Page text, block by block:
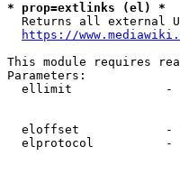
* prop=extlinks (el) *
Returns all external
https://
This module requires
Parameters:
ellimit             -
eloffset            -
elprotocol          -